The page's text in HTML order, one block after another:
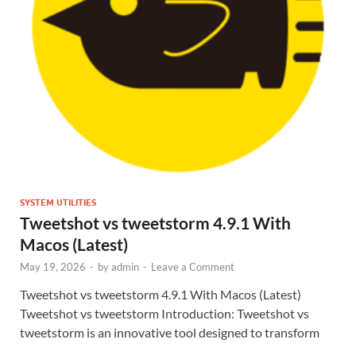
SYSTEM UTILITIES
Tweetshot vs tweetstorm 4.9.1 With
Macos (Latest)
May 19, 2026 - byadmin - Leave a Comment
Tweetshot vs tweetstorm 4.9.1 With Macos (Latest)
Tweetshot vs tweetstorm Introduction: Tweetshot vs
tweetstorm is an innovative tool designed to transform